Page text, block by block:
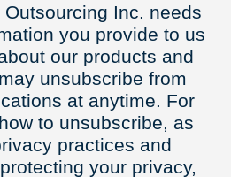
Inc. needs
you provide to us
our products and
unsubscribe from
at anytime. For
to unsubscribe, as
practices and
your privacy,